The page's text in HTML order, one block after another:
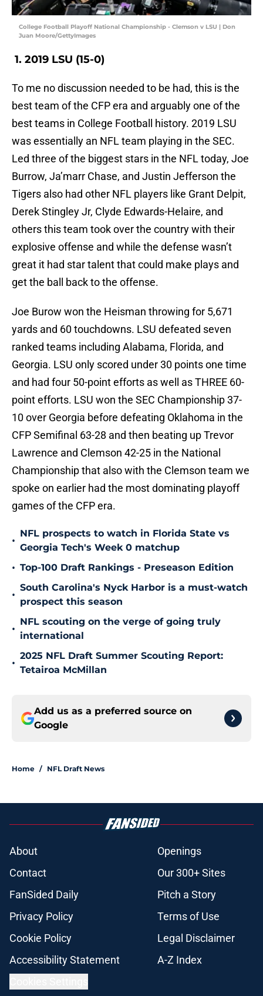
College Football Playoff National Championship - Clemson v LSU | Don
Juan Moore/GettyImages
1. 2019 LSU (15-0)
To me no discussion needed to be had, this is the
best team of the CFP era and arguably one of the
best teams in College Football history. 2019 LSU
was essentially an NFL team playing in the SEC.
Led three of the biggest stars in the NFL today, Joe
Burrow, Ja’marr Chase, and Justin Jefferson the
Tigers also had other NFL players like Grant Delpit,
Derek Stingley Jr, Clyde Edwards-Helaire, and
others this team took over the country with their
explosive offense and while the defense wasn’t
great it had star talent that could make plays and
get the ball back to the offense.
Joe Burow won the Heisman throwing for 5,671
yards and 60 touchdowns. LSU defeated seven
ranked teams including Alabama, Florida, and
Georgia. LSU only scored under 30 points one time
and had four 50-point efforts as well as THREE 60-
point efforts. LSU won the SEC Championship 37-
10 over Georgia before defeating Oklahoma in the
CFP Semifinal 63-28 and then beating up Trevor
Lawrence and Clemson 42-25 in the National
Championship that also with the Clemson team we
spoke on earlier had the most dominating playoff
games of the CFP era.
•
NFL prospects to watch in Florida State vs
Georgia Tech's Week 0 matchup
• Top-100 Draft Rankings - Preseason Edition
•
South Carolina's Nyck Harbor is a must-watch
prospect this season
•
NFL scouting on the verge of going truly
international
•
2025 NFL Draft Summer Scouting Report:
Tetairoa McMillan
Add us as a preferred source on
Google
Home / NFL Draft News
About
Openings
Contact
Our 300+ Sites
FanSided Daily
Pitch a Story
Privacy Policy
Terms of Use
Cookie Policy
Legal Disclaimer
Accessibility Statement
A-Z Index